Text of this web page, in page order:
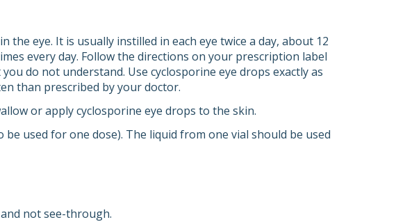
eye. It is usually instilled in each eye twice a day, about 12
every day. Follow the directions on your prescription label
do not understand. Use cyclosporine eye drops exactly as
than prescribed by your doctor.
or apply cyclosporine eye drops to the skin.
used for one dose). The liquid from one vial should be used
not see-through.